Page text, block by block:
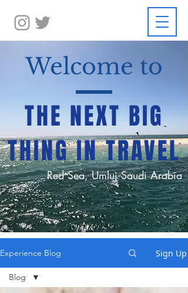
Welcome to
THE NEXT BIG
THING IN TRAVEL
Red Sea, Umluj Saudi Arabia
Experience Blog Sign Up
Blog